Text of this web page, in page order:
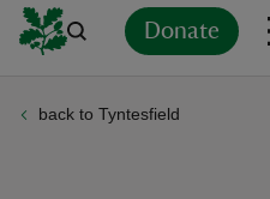
Donate
back to Tyntesfield